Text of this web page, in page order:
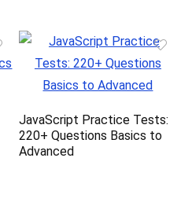
JavaScript Practice Tests:
220+ Questions Basics to
Advanced